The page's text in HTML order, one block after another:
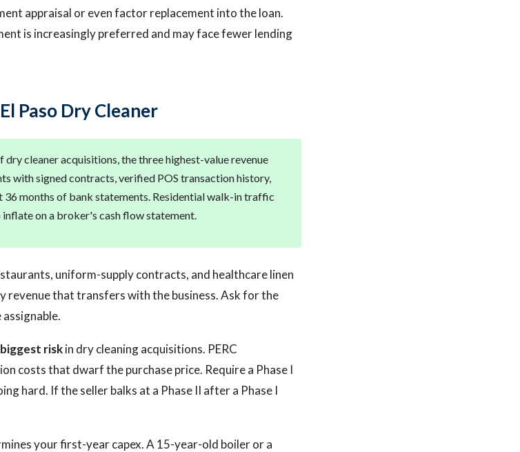
appraisal or even factor replacement into the loan.
is increasingly preferred and may face fewer lending
Paso Dry Cleaner
dry cleaner acquisitions, the three highest-value revenue
with signed contracts, verified POS transaction history,
36 months of bank statements. Residential walk-in traffic
on a broker's cash flow statement.
uniform-supply contracts, and healthcare linen
revenue that transfers with the business. Ask for the
riskin dry cleaning acquisitions. PERC
costs that dwarf the purchase price. Require a Phase I
hard. If the seller balks at a Phase II after a Phase I
your first-year capex. A 15-year-old boiler or a